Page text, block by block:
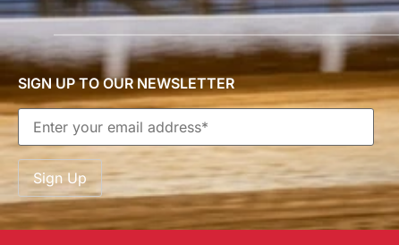
SIGN UP TO OUR NEWSLETTER